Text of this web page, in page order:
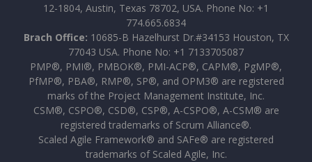
12-1804, Austin, Texas 78702, USA. Phone No: +1
774.665.6834
Brach Office: 10685-B Hazelhurst Dr.#34153 Houston, TX
77043 USA. Phone No: +1 7133705087
PMP®, PMI®, PMBOK®, PMI-ACP®, CAPM®, PgMP®,
PfMP®, PBA®, RMP®, SP®, and OPM3® are registered
marks of the Project Management Institute, Inc.
CSM®, CSPO®, CSD®, CSP®, A-CSPO®, A-CSM® are
registered trademarks of Scrum Alliance®.
Scaled Agile Framework® and SAFe® are registered
trademarks of Scaled Agile, Inc.